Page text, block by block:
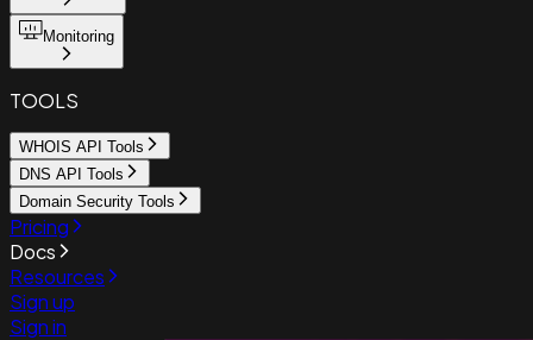
Monitoring
TOOLS
WHOIS API Tools
DNS API Tools
Domain Security Tools
Pricing
Docs
Resources
Sign up
Sign in